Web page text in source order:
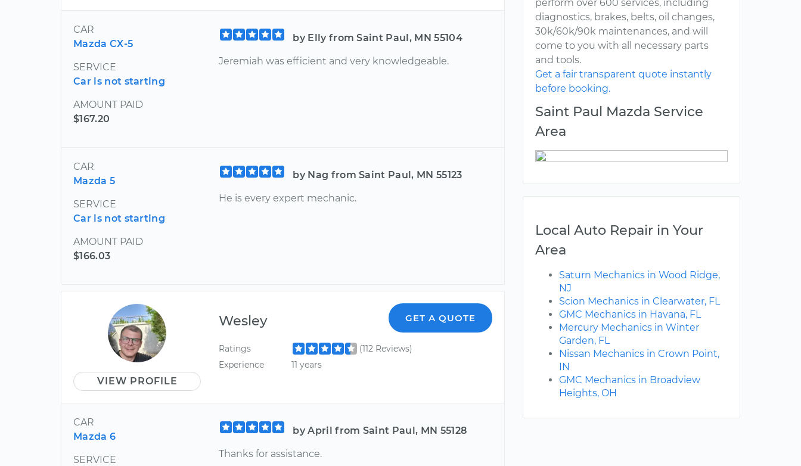
CAR
Mazda CX-5
SERVICE
Car is not starting
AMOUNT PAID
$167.20
by Elly from Saint Paul, MN 55104
Jeremiah was efficient and very knowledgeable.
CAR
Mazda 5
SERVICE
Car is not starting
AMOUNT PAID
$166.03
by Nag from Saint Paul, MN 55123
He is every expert mechanic.
VIEW PROFILE
Wesley GET A QUOTE
Ratings
(112 Reviews)
Experience
11 years
CAR
Mazda 6
SERVICE
by April from Saint Paul, MN 55128
Thanks for assistance.
perform over 600 services, including
diagnostics, brakes, belts, oil changes,
30k/60k/90k maintenances, and will
come to you with all necessary parts
and tools.
Get a fair transparent quote instantly
before booking.
Saint Paul Mazda Service
Area
Local Auto Repair in Your
Area
Saturn Mechanics in Wood Ridge,
NJ
Scion Mechanics in Clearwater, FL
GMC Mechanics in Havana, FL
Mercury Mechanics in Winter
Garden, FL
Nissan Mechanics in Crown Point,
IN
GMC Mechanics in Broadview
Heights, OH